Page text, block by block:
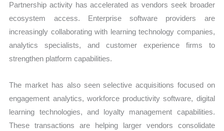
Partnership activity has accelerated as vendors seek broader
ecosystem access. Enterprise software providers are
increasingly collaborating with learning technology companies,
analytics specialists, and customer experience firms to
strengthen platform capabilities.
The market has also seen selective acquisitions focused on
engagement analytics, workforce productivity software, digital
learning technologies, and loyalty management capabilities.
These transactions are helping larger vendors consolidate